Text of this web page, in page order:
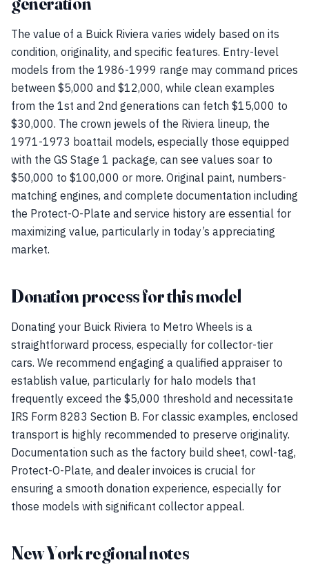
The value of a Buick Riviera varies widely based on its
condition, originality, and specific features. Entry-level
models from the 1986-1999 range may command prices
between $5,000 and $12,000, while clean examples
from the 1st and 2nd generations can fetch $15,000 to
$30,000. The crown jewels of the Riviera lineup, the
1971-1973 boattail models, especially those equipped
with the GS Stage 1 package, can see values soar to
$50,000 to $100,000 or more. Original paint, numbers-
matching engines, and complete documentation including
the Protect-O-Plate and service history are essential for
maximizing value, particularly in today’s appreciating
market.
Donation process for this model
Donating your Buick Riviera to Metro Wheels is a
straightforward process, especially for collector-tier
cars. We recommend engaging a qualified appraiser to
establish value, particularly for halo models that
frequently exceed the $5,000 threshold and necessitate
IRS Form 8283 Section B. For classic examples, enclosed
transport is highly recommended to preserve originality.
Documentation such as the factory build sheet, cowl-tag,
Protect-O-Plate, and dealer invoices is crucial for
ensuring a smooth donation experience, especially for
those models with significant collector appeal.
New York regional notes